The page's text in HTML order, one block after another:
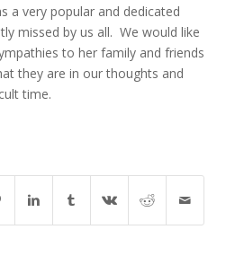
a very popular and dedicated
missed by us all. We would like
to her family and friends
they are in our thoughts and
time.